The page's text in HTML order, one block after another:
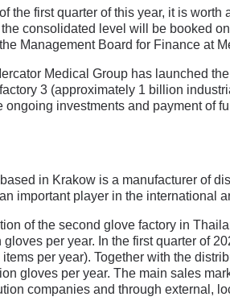
the first quarter of this year, it is
consolidated level will be booked
Management Board for Finance at
Medical Group has launched
3 (approximately 1 billion
ongoing investments and payment of
in Krakow is a manufacturer of
important player in the international
of the second glove factory in
per year. In the first quarter of
per year). Together with the
gloves per year. The main sales
companies and through external,